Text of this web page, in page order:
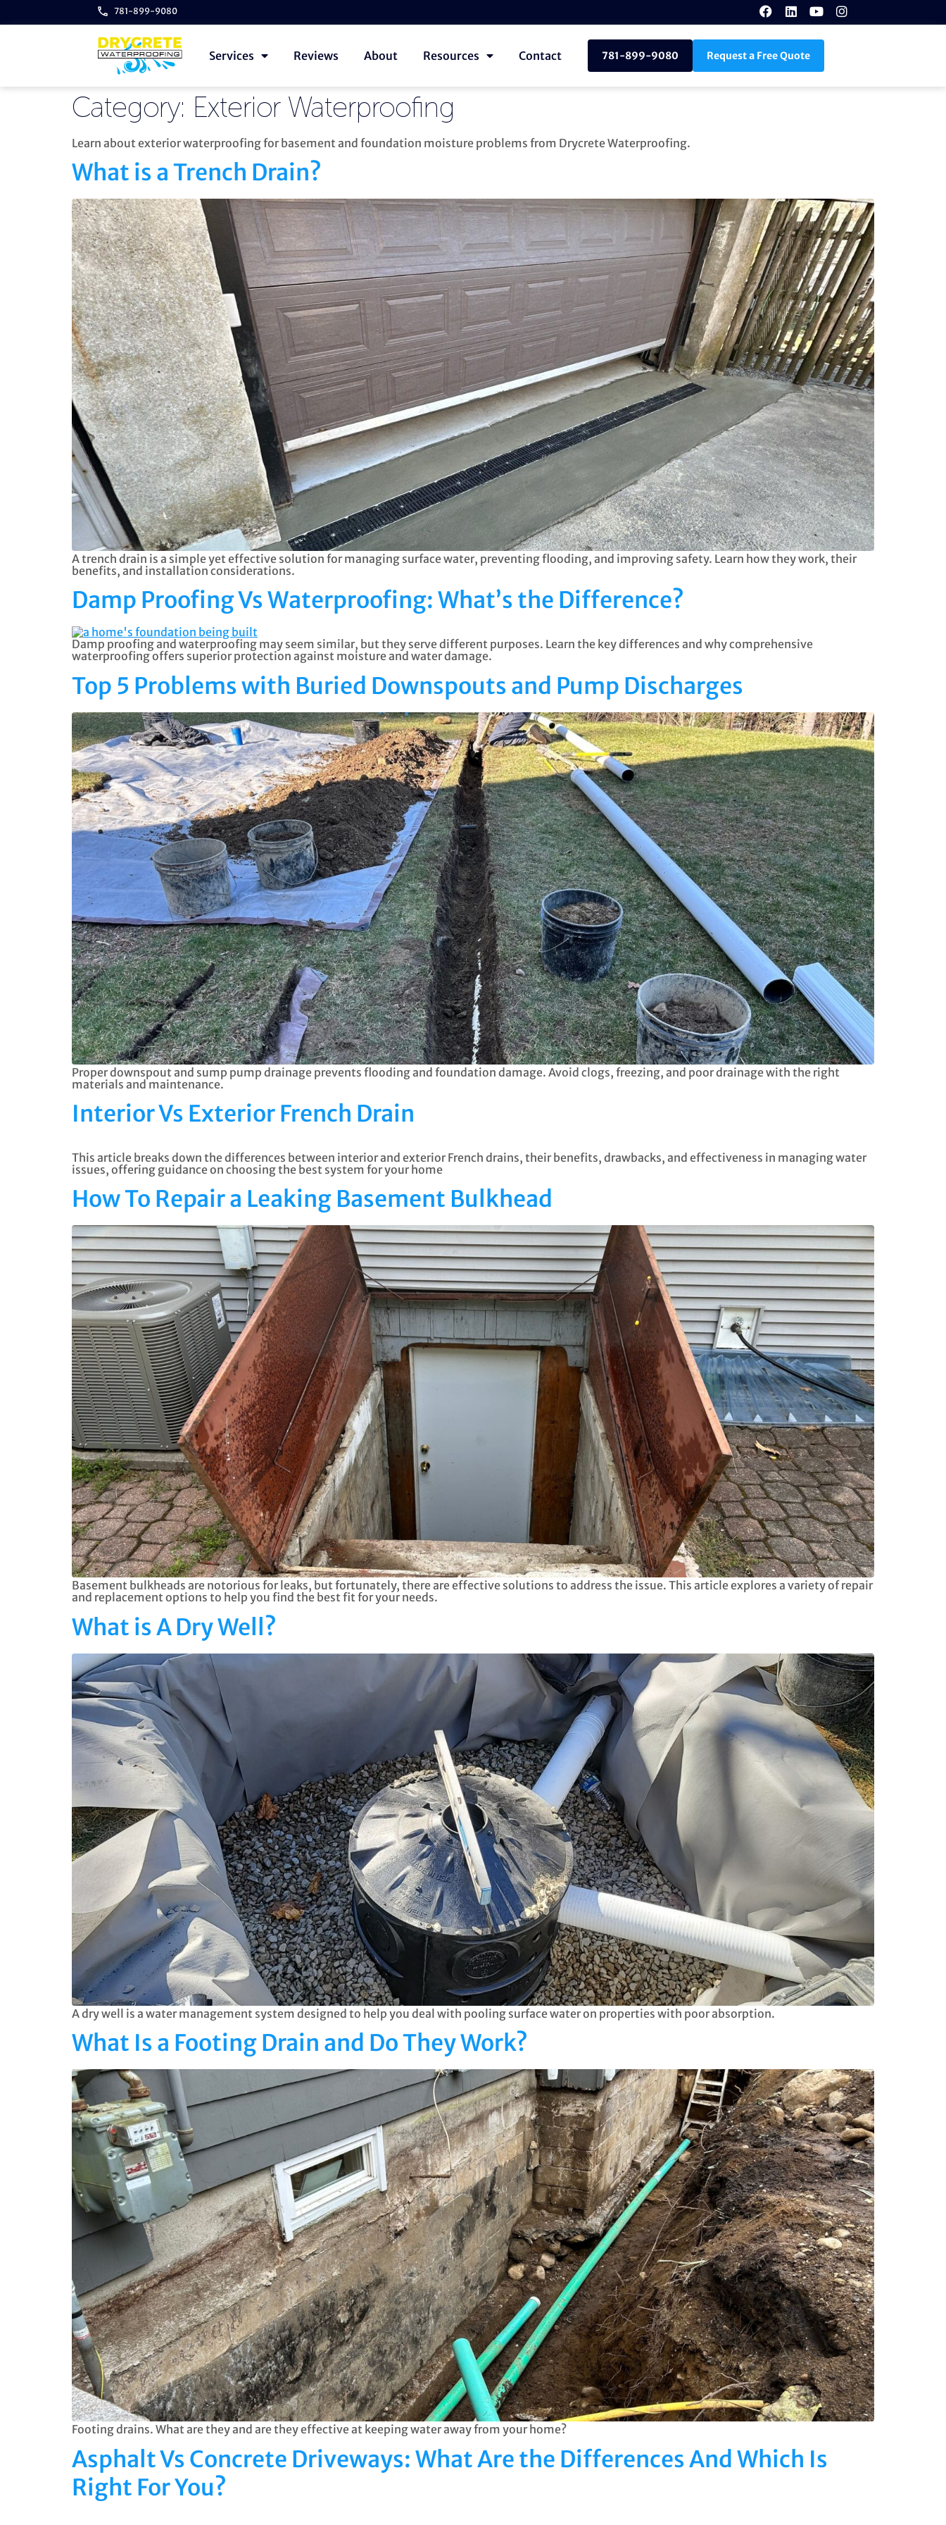
781-899-9080
Services Reviews About Resources Contact 781-899-9080 Request a Free Quote
Category: Exterior Waterproofing
Learn about exterior waterproofing for basement and foundation moisture problems from Drycrete Waterproofing.
What is a Trench Drain?
A trench drain is a simple yet effective solution for managing surface water, preventing flooding, and improving safety. Learn how they work, their
benefits, and installation considerations.
Damp Proofing Vs Waterproofing: What’s the Difference?
Damp proofing and waterproofing may seem similar, but they serve different purposes. Learn the key differences and why comprehensive
waterproofing offers superior protection against moisture and water damage.
Top 5 Problems with Buried Downspouts and Pump Discharges
Proper downspout and sump pump drainage prevents flooding and foundation damage. Avoid clogs, freezing, and poor drainage with the right
materials and maintenance.
Interior Vs Exterior French Drain
This article breaks down the differences between interior and exterior French drains, their benefits, drawbacks, and effectiveness in managing water
issues, offering guidance on choosing the best system for your home
How To Repair a Leaking Basement Bulkhead
Basement bulkheads are notorious for leaks, but fortunately, there are effective solutions to address the issue. This article explores a variety of repair
and replacement options to help you find the best fit for your needs.
What is A Dry Well?
A dry well is a water management system designed to help you deal with pooling surface water on properties with poor absorption.
What Is a Footing Drain and Do They Work?
Footing drains. What are they and are they effective at keeping water away from your home?
Asphalt Vs Concrete Driveways: What Are the Differences And Which Is
Right For You?